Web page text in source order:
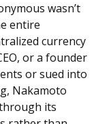
wasn’t
entire
currency
or a founder
or sued into
Nakamoto
its